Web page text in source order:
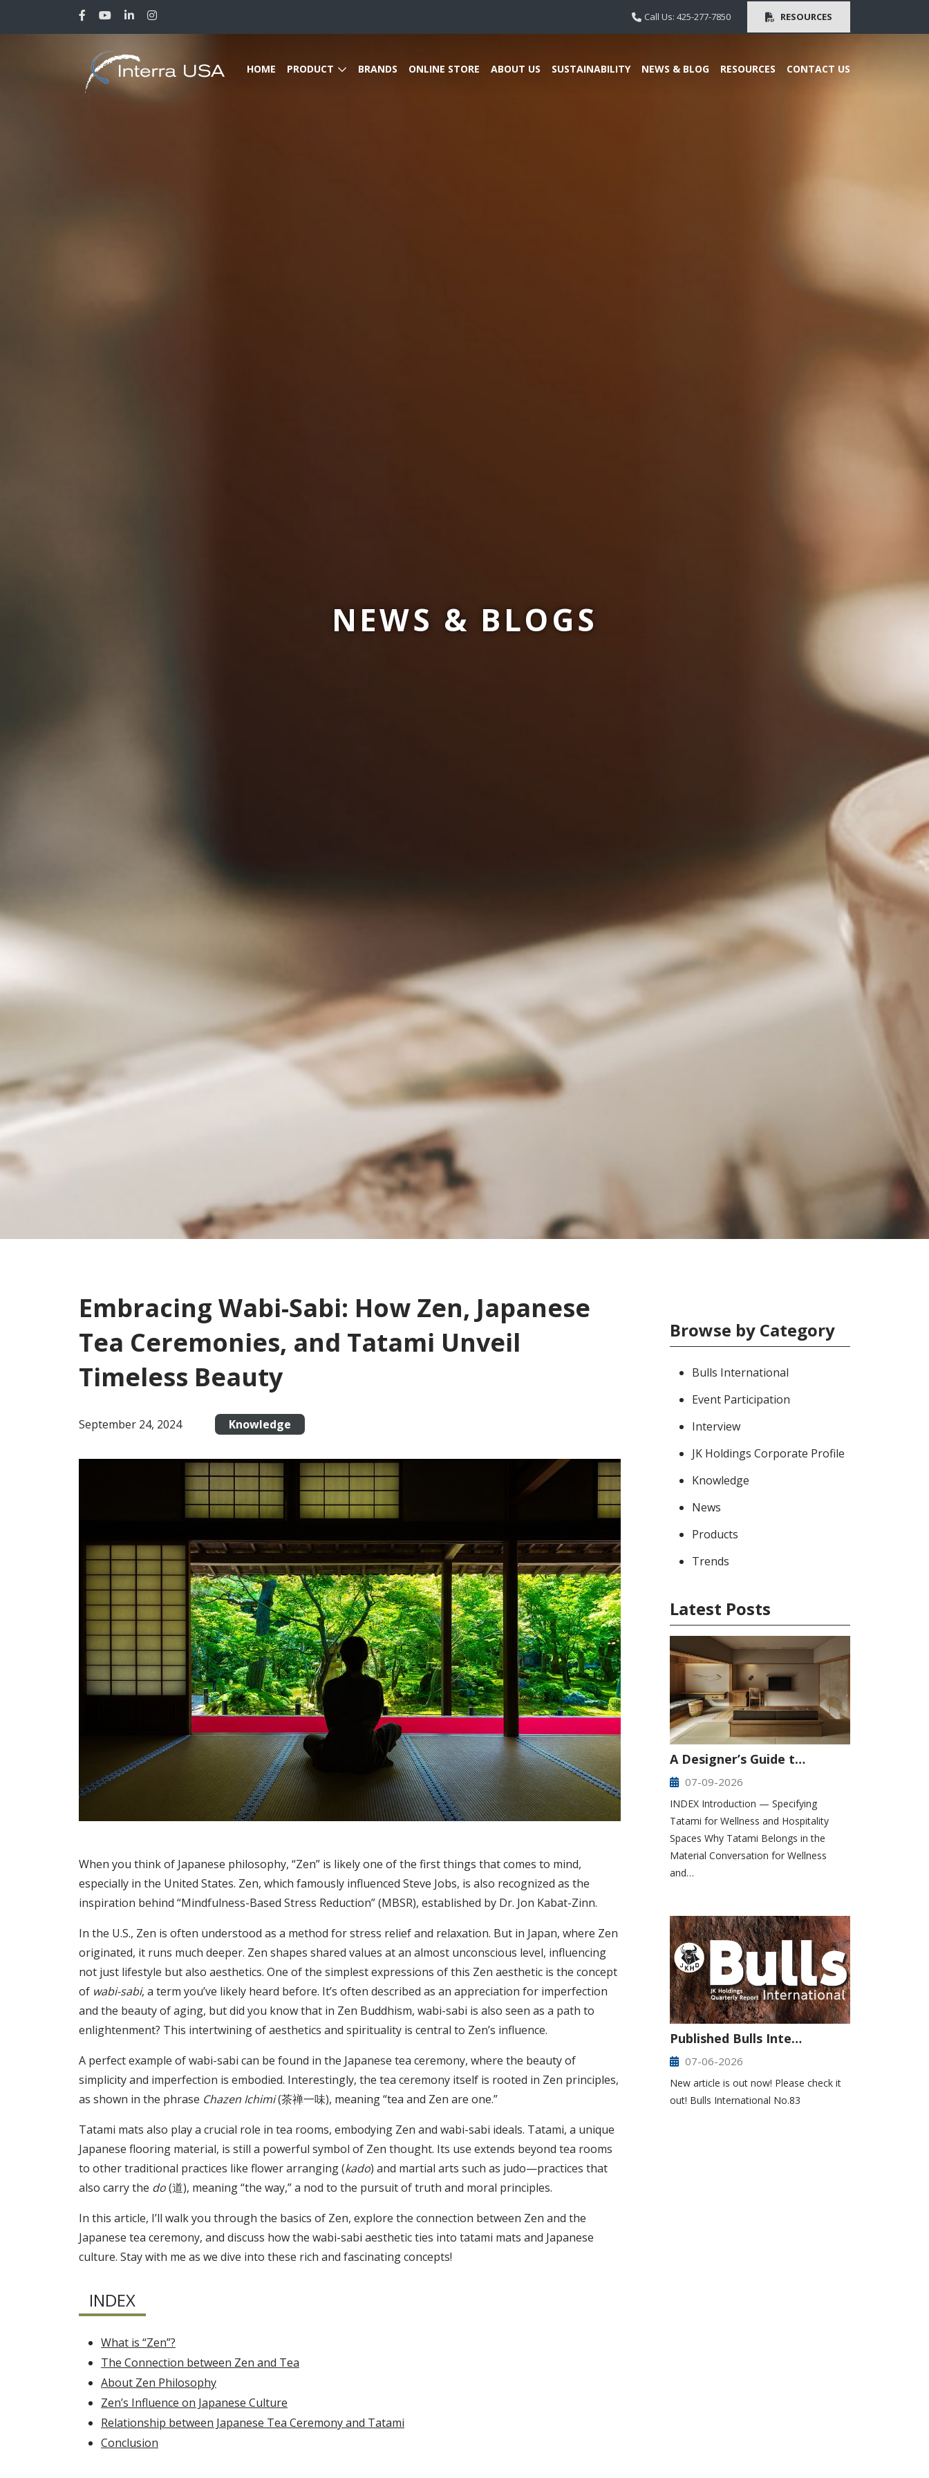
Call Us: 425-277-7850 RESOURCES
HOME PRODUCT BRANDS ONLINE STORE ABOUT US SUSTAINABILITY NEWS & BLOG RESOURCES CONTACT US
NEWS & BLOGS
Embracing Wabi-Sabi: How Zen, Japanese
Tea Ceremonies, and Tatami Unveil
Timeless Beauty
September 24, 2024 Knowledge
When you think of Japanese philosophy, “Zen” is likely one of the first things that comes to mind,
especially in the United States. Zen, which famously influenced Steve Jobs, is also recognized as the
inspiration behind “Mindfulness-Based Stress Reduction” (MBSR), established by Dr. Jon Kabat-Zinn.
In the U.S., Zen is often understood as a method for stress relief and relaxation. But in Japan, where Zen
originated, it runs much deeper. Zen shapes shared values at an almost unconscious level, influencing
not just lifestyle but also aesthetics. One of the simplest expressions of this Zen aesthetic is the concept
of wabi-sabi, a term you’ve likely heard before. It’s often described as an appreciation for imperfection
and the beauty of aging, but did you know that in Zen Buddhism, wabi-sabi is also seen as a path to
enlightenment? This intertwining of aesthetics and spirituality is central to Zen’s influence.
A perfect example of wabi-sabi can be found in the Japanese tea ceremony, where the beauty of
simplicity and imperfection is embodied. Interestingly, the tea ceremony itself is rooted in Zen principles,
as shown in the phrase Chazen Ichimi(茶禅一味), meaning “tea and Zen are one.”
Tatami mats also play a crucial role in tea rooms, embodying Zen and wabi-sabi ideals. Tatami, a unique
Japanese flooring material, is still a powerful symbol of Zen thought. Its use extends beyond tea rooms
to other traditional practices like flower arranging (kado) and martial arts such as judo—practices that
also carry the do(道), meaning “the way,” a nod to the pursuit of truth and moral principles.
In this article, I’ll walk you through the basics of Zen, explore the connection between Zen and the
Japanese tea ceremony, and discuss how the wabi-sabi aesthetic ties into tatami mats and Japanese
culture. Stay with me as we dive into these rich and fascinating concepts!
INDEX
What is “Zen”?
The Connection between Zen and Tea
About Zen Philosophy
Zen’s Influence on Japanese Culture
Relationship between Japanese Tea Ceremony and Tatami
Conclusion
Browse by Category
Bulls International
Event Participation
Interview
JK Holdings Corporate Profile
Knowledge
News
Products
Trends
Latest Posts
A Designer’s Guide t…
07-09-2026
INDEX Introduction — Specifying
Tatami for Wellness and Hospitality
Spaces Why Tatami Belongs in the
Material Conversation for Wellness
and…
Published Bulls Inte…
07-06-2026
New article is out now! Please check it
out! Bulls International No.83